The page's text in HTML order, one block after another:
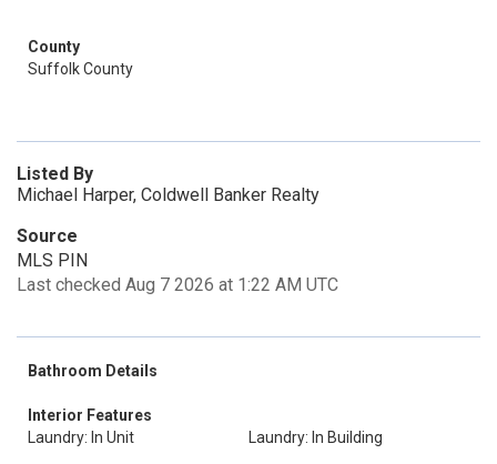
County
Suffolk County
Listed By
Michael Harper, Coldwell Banker Realty
Source
MLS PIN
Last checked Aug 7 2026 at 1:22 AM UTC
Bathroom Details
Interior Features
Laundry: In Unit
Laundry: In Building